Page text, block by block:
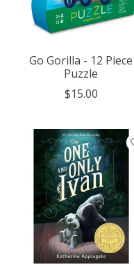
Go Gorilla - 12 Piece
Puzzle
$15.00